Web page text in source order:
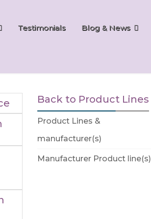
Testimonials
Blog & News
Back to Product Lines
Product Lines &
manufacturer(s)
Manufacturer Product line(s)